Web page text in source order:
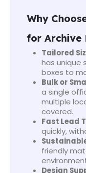
Why
for Archive
Tailored
has unique
boxes to
Bulk or
a single
multiple
covered.
Fast Lead
quickly,
friendly
Design